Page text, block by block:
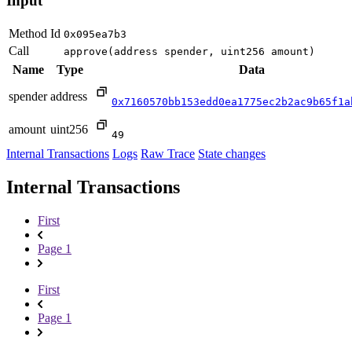
Method Id 0x095ea7b3
Call approve(address spender, uint256 amount)
Name Type
Data
spender address
amount uint256 49
Internal Transactions Logs Raw Trace State changes
Internal Transactions
First
Page 1
First
Page 1